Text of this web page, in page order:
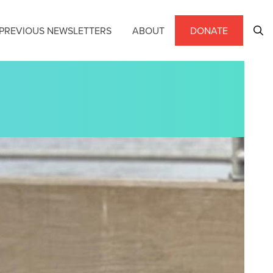
NEWSLETTERS ABOUT DONATE